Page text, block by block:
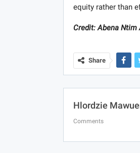
equity rather than
Credit: Abena Ntim
Share
Hlordzie
Comments